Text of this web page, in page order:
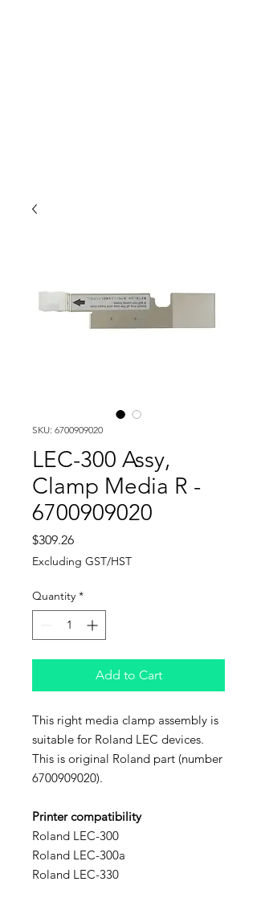
SKU: 6700909020
LEC-300 Assy,
Clamp Media R -
6700909020
$309.26Price
Excluding GST/HST
Quantity *
Add to Cart
This right media clamp assembly is
suitable for Roland LEC devices.
This is original Roland part (number
6700909020).
Printer compatibility
Roland LEC-300
Roland LEC-300a
Roland LEC-330